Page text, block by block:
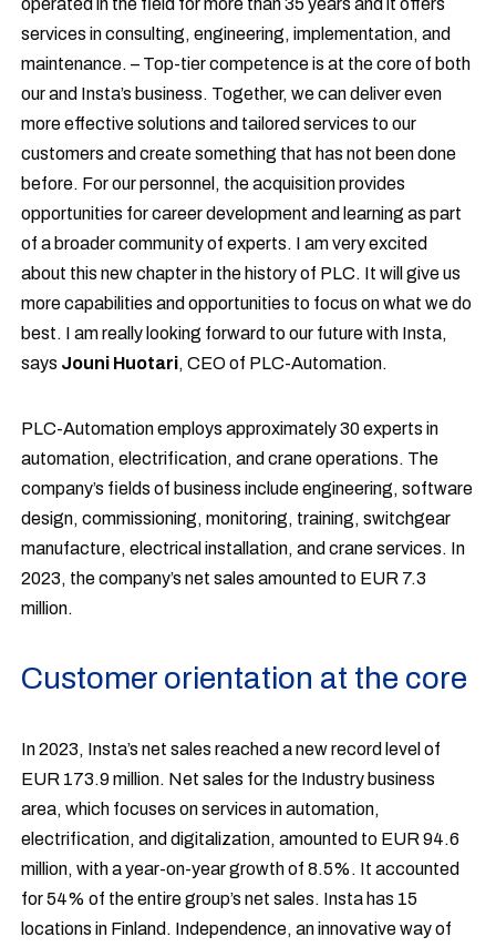
operated in the field for more than 35 years and it offers
services in consulting, engineering, implementation, and
maintenance. – Top-tier competence is at the core of both
our and Insta’s business. Together, we can deliver even
more effective solutions and tailored services to our
customers and create something that has not been done
before. For our personnel, the acquisition provides
opportunities for career development and learning as part
of a broader community of experts. I am very excited
about this new chapter in the history of PLC. It will give us
more capabilities and opportunities to focus on what we do
best. I am really looking forward to our future with Insta,
says Jouni Huotari, CEO of PLC-Automation.
PLC-Automation employs approximately 30 experts in
automation, electrification, and crane operations. The
company’s fields of business include engineering, software
design, commissioning, monitoring, training, switchgear
manufacture, electrical installation, and crane services. In
2023, the company’s net sales amounted to EUR 7.3
million.
Customer orientation at the core
In 2023, Insta’s net sales reached a new record level of
EUR 173.9 million. Net sales for the Industry business
area, which focuses on services in automation,
electrification, and digitalization, amounted to EUR 94.6
million, with a year-on-year growth of 8.5%. It accounted
for 54% of the entire group’s net sales. Insta has 15
locations in Finland. Independence, an innovative way of